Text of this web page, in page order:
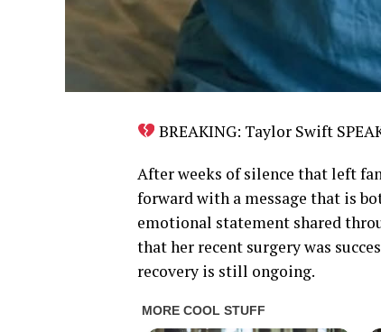
BREAKING: Taylor Swift
After weeks of silence that left
forward with a message that is
emotional statement shared
that her recent surgery was
recovery is still ongoing.